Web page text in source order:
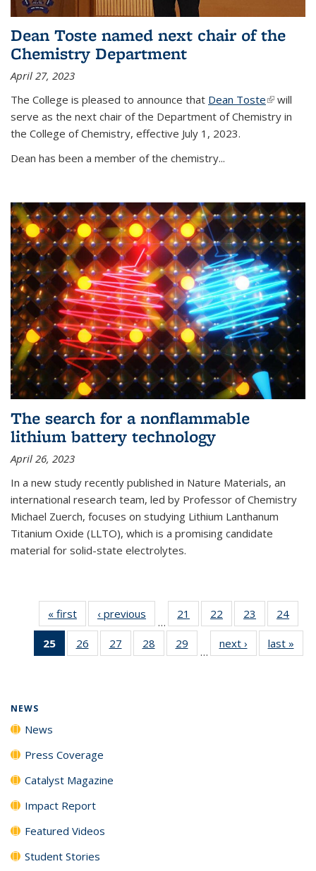
Dean Toste named next chair of the
Chemistry Department
April 27, 2023
The College is pleased to announce that Dean Toste(link is
external)
will
serve as the next chair of the Department of Chemistry in
the College of Chemistry, effective July 1, 2023.
Dean has been a member of the chemistry...
The search for a nonflammable
lithium battery technology
April 26, 2023
In a new study recently published in Nature Materials, an
international research team, led by Professor of Chemistry
Michael Zuerch, focuses on studying Lithium Lanthanum
Titanium Oxide (LLTO), which is a promising candidate
material for solid-state electrolytes.
« first News‹ previous
…
21
135
22
135
News
23
135
News
24
135
25
of 135
News
26
135
27
135
28
135
29
135
…
next › Newslast »
NEWS
News
Press Coverage
Catalyst Magazine
Impact Report
Featured Videos
Student Stories